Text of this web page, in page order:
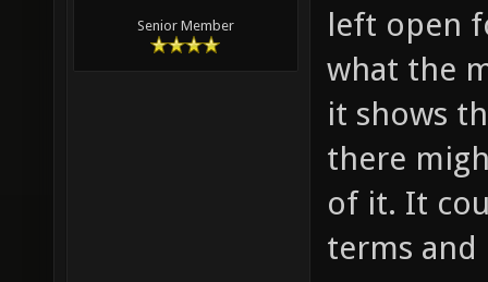
Senior Member
left open
what the
it shows
there
of it. It
terms and